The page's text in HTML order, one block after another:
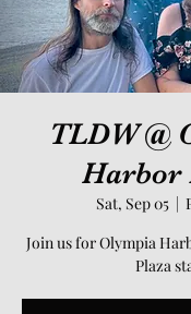
TLDW @
Harbor
Sat, Sep 05
  |
Join us for Olympia
Plaza